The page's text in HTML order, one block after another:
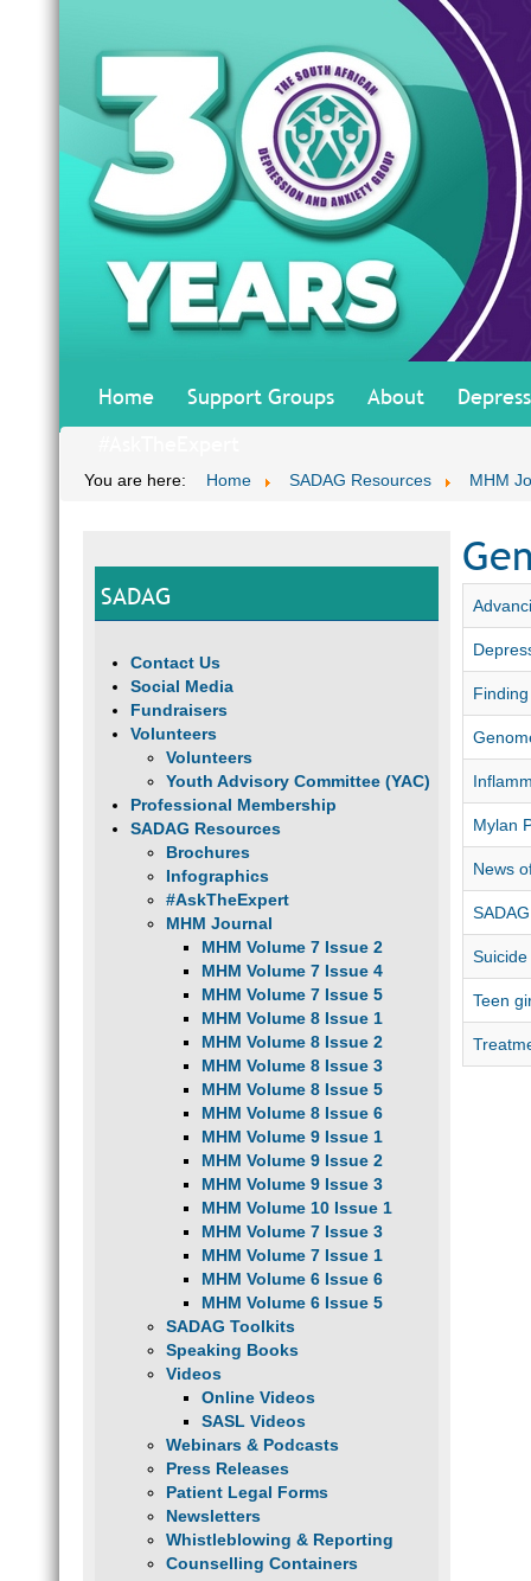
Home Support Groups About
You are here: Home SADAG Resources MHM
SADAG
Contact Us
Social Media
Fundraisers
Volunteers
Volunteers
Youth Advisory Committee (YAC)
Professional Membership
SADAG Resources
Brochures
Infographics
#AskTheExpert
MHM Journal
MHM Volume 7 Issue 2
MHM Volume 7 Issue 4
MHM Volume 7 Issue 5
MHM Volume 8 Issue 1
MHM Volume 8 Issue 2
MHM Volume 8 Issue 3
MHM Volume 8 Issue 5
MHM Volume 8 Issue 6
MHM Volume 9 Issue 1
MHM Volume 9 Issue 2
MHM Volume 9 Issue 3
MHM Volume 10 Issue 1
MHM Volume 7 Issue 3
MHM Volume 7 Issue 1
MHM Volume 6 Issue 6
MHM Volume 6 Issue 5
SADAG Toolkits
Speaking Books
Videos
Online Videos
SASL Videos
Webinars & Podcasts
Press Releases
Patient Legal Forms
Newsletters
Whistleblowing & Reporting
Counselling Containers
Mylan
News
Teen